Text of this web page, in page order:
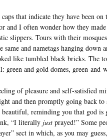
that indicate they have been
and I often wonder how they
slippers. Tours with their
same and nametags hanging
like tumbled black bricks. The
green and gold domes, green-
of pleasure and self-satisfied
and then promptly going back
beautiful, reminding you that god
“I literally just prayed!” Some
sect in which, as you may